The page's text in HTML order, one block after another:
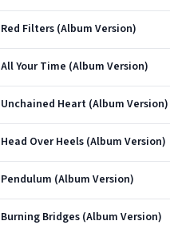
Red Filters (Album Version)
All Your Time (Album Version)
Unchained Heart (Album Version)
Head Over Heels (Album Version)
Pendulum (Album Version)
Burning Bridges (Album Version)